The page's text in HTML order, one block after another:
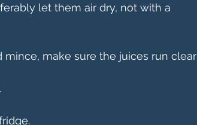
let them air dry, not with a
make sure the juices run clear